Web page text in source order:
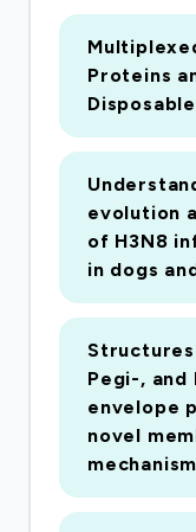
genomes,
to identify
with changes
seasonality,
use
interactions
and their
Finally, we will
facilitate the
data in
bodies.
Proteins
evolution
of H3N8
in dogs
Pegi-, and
envelope
novel